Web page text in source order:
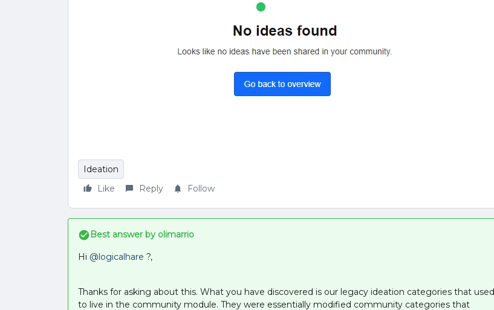
Ideation
Like
Reply Follow
Best answer by olimarrio
Hi @logicalhare ?,
Thanks for asking about this. What you have discovered is our legacy ideation categories that used
to live in the community module. They were essentially modified community categories that